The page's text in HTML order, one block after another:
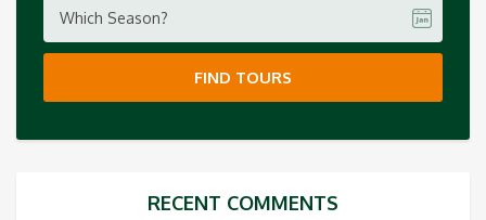
Which Season?
FIND TOURS
RECENT COMMENTS